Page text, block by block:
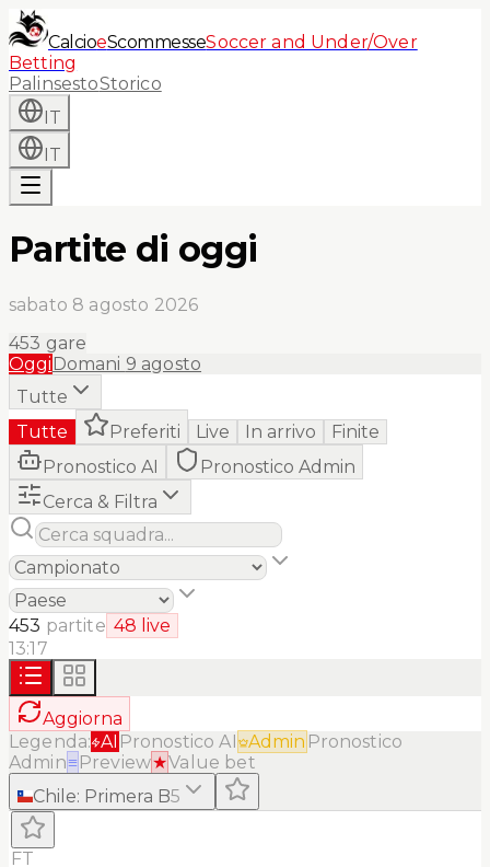
CalcioeScommesseSoccer and Under/Over
Betting
PalinsestoStorico
IT
IT
Partite di oggi
sabato 8 agosto 2026
453 gare
OggiDomani 9 agosto
Tutte
Tutte
Preferiti Live In arrivo
Finite
Pronostico AI
Pronostico Admin
Cerca & Filtra
453 partite 48 live
13:17
Aggiorna
Legenda: AI Pronostico AI Admin Pronostico
Admin≡ Preview★Value bet
Chile: Primera B5
FT